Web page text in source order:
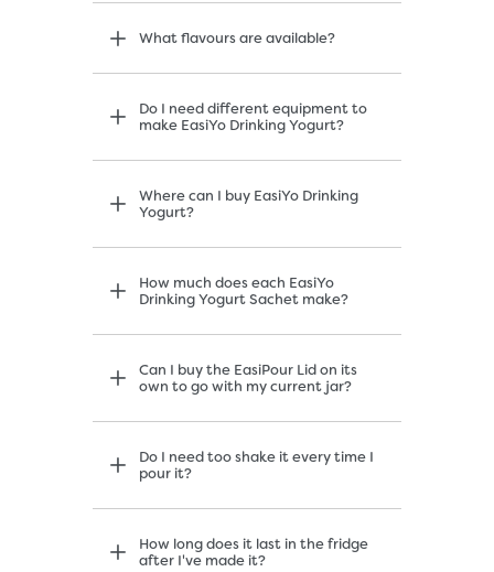
What flavours are available?
Do I need different equipment to
make EasiYo Drinking Yogurt?
Where can I buy EasiYo Drinking
Yogurt?
How much does each EasiYo
Drinking Yogurt Sachet make?
Can I buy the EasiPour Lid on its
own to go with my current jar?
Do I need too shake it every time I
pour it?
How long does it last in the fridge
after I've made it?